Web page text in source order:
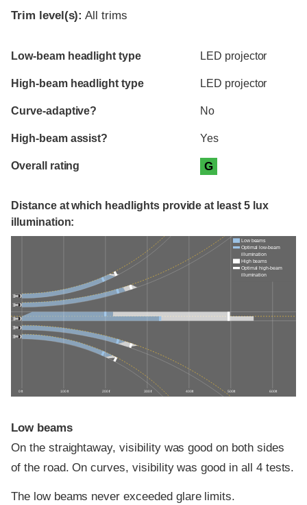
Trim level(s): All trims
Evaluation criteria
Rating
Low-beam headlight type LED projector
High-beam headlight type LED projector
Curve-adaptive? No
High-beam assist? Yes
Overall rating G
Distance at which headlights provide at least 5 lux
illumination:
0 ft 100 ft 200 ft 300 ft 400 ft 500 ft 600 ft
Low beams
Optimal low-beam
illumination
High beams
Optimal high-beam
illumination
Low beams
On the straightaway, visibility was good on both sides
of the road. On curves, visibility was good in all 4 tests.
The low beams never exceeded glare limits.